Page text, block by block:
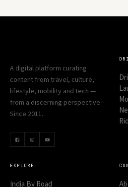
A digital platform curating
content from travel, culture,
lifestyle, mobility and tech —
from a discerning perspective.
Since 2011.
EXPLORE
India By Road